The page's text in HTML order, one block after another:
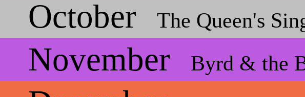
October The Queen's
November Byrd & the